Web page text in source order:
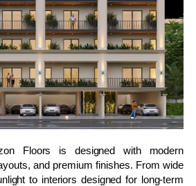
Floors is designed with modern
and premium finishes. From wide
to interiors designed for long-term